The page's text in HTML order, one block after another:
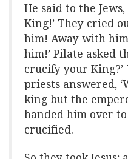
He said to the
King!’ They cried
him! Away with
him!’ Pilate asked
crucify your King?’
priests answered,
king but the
handed him over
crucified.